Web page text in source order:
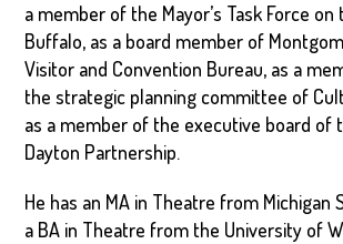
a member of the Mayor’s Task Force on
Buffalo, as a board member of
Visitor and Convention Bureau, as a
the strategic planning committee of
as a member of the executive board of
Dayton Partnership.
He has an MA in Theatre from Michigan
a BA in Theatre from the University of